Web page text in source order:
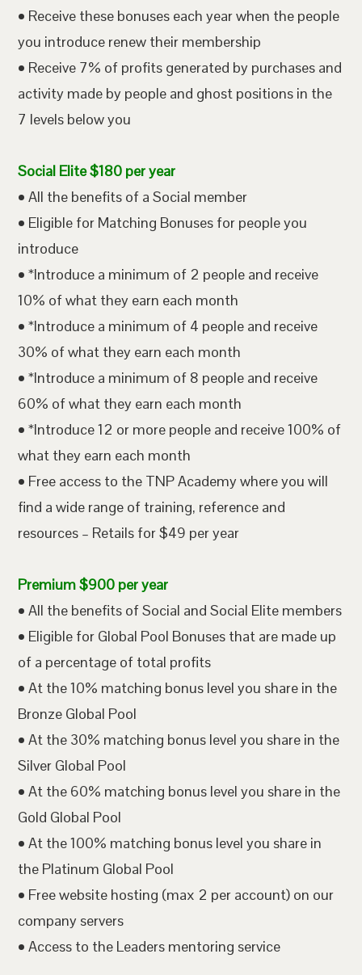
• Receive these bonuses each year when the people
you introduce renew their membership
• Receive 7% of profits generated by purchases and
activity made by people and ghost positions in the
7 levels below you
Social Elite $180 per year
• All the benefits of a Social member
• Eligible for Matching Bonuses for people you
introduce
• *Introduce a minimum of 2 people and receive
10% of what they earn each month
• *Introduce a minimum of 4 people and receive
30% of what they earn each month
• *Introduce a minimum of 8 people and receive
60% of what they earn each month
• *Introduce 12 or more people and receive 100% of
what they earn each month
• Free access to the TNP Academy where you will
find a wide range of training, reference and
resources – Retails for $49 per year
Premium $900 per year
• All the benefits of Social and Social Elite members
• Eligible for Global Pool Bonuses that are made up
of a percentage of total profits
• At the 10% matching bonus level you share in the
Bronze Global Pool
• At the 30% matching bonus level you share in the
Silver Global Pool
• At the 60% matching bonus level you share in the
Gold Global Pool
• At the 100% matching bonus level you share in
the Platinum Global Pool
• Free website hosting (max 2 per account) on our
company servers
• Access to the Leaders mentoring service